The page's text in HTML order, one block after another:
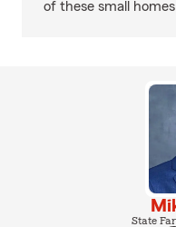
of these small
State